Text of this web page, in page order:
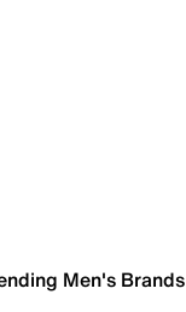
Men's Brands